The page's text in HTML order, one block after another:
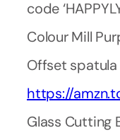
code
Colour Mill
Offset spatula
https://
Glass Cutting